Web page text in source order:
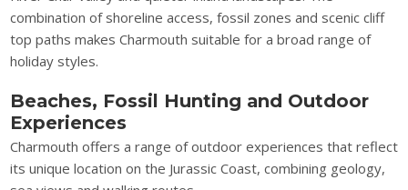
combination of shoreline access, fossil zones and scenic cliff
top paths makes Charmouth suitable for a broad range of
holiday styles.
Beaches, Fossil Hunting and Outdoor
Experiences
Charmouth offers a range of outdoor experiences that reflect
its unique location on the Jurassic Coast, combining geology,